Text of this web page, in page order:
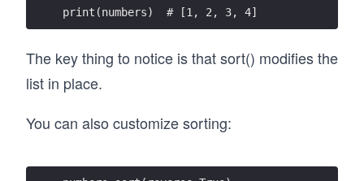
print(numbers)  # [1, 2, 3, 4]
The key thing to notice is that sort() modifies the
list in place.
You can also customize sorting: